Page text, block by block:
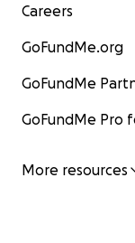
Careers
GoFundMe.org
GoFundMe
GoFundMe Pro
More resources